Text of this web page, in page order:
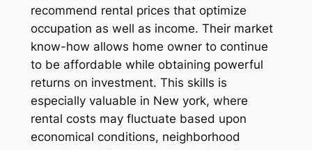
recommend rental prices that optimize
occupation as well as income. Their market
know-how allows home owner to continue
to be affordable while obtaining powerful
returns on investment. This skills is
especially valuable in New york, where
rental costs may fluctuate based upon
economical conditions, neighborhood